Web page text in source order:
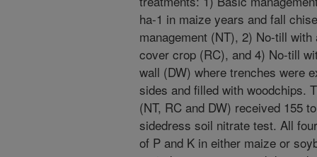
ha-1 in maize years and fall
management (NT), 2) No-till
cover crop (RC), and 4) No-till
wall (DW) where trenches were
sides and filled with woodchips.
(NT, RC and DW) received 155
sidedress soil nitrate test. All
of P and K in either maize or